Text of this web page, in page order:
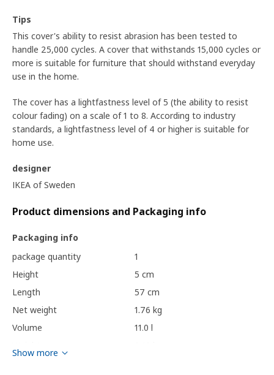
Tips
This cover's ability to resist abrasion has been tested to
handle 25,000 cycles. A cover that withstands 15,000 cycles or
more is suitable for furniture that should withstand everyday
use in the home.
The cover has a lightfastness level of 5 (the ability to resist
colour fading) on a scale of 1 to 8. According to industry
standards, a lightfastness level of 4 or higher is suitable for
home use.
designer
IKEA of Sweden
Product dimensions and Packaging info
Packaging info
package quantity
1
Height
5 cm
Length
57 cm
Net weight
1.76 kg
Volume
11.0 l
Show more